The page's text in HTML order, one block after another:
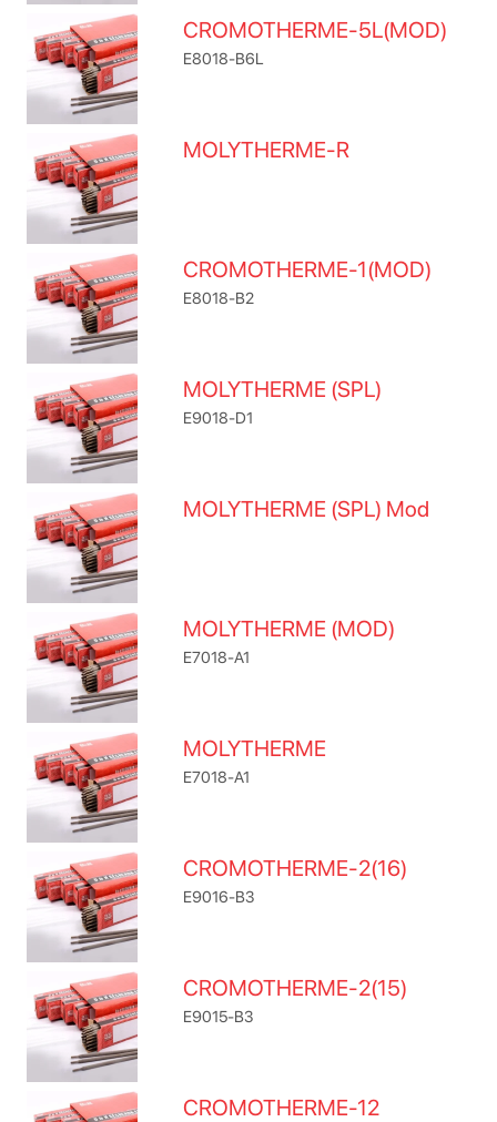
CROMOTHERME-5L(MOD)
E8018-B6L
MOLYTHERME-R
CROMOTHERME-1(MOD)
E8018-B2
MOLYTHERME (SPL)
E9018-D1
MOLYTHERME (SPL) Mod
MOLYTHERME (MOD)
E7018-A1
MOLYTHERME
E7018-A1
CROMOTHERME-2(16)
E9016-B3
CROMOTHERME-2(15)
E9015-B3
CROMOTHERME-12